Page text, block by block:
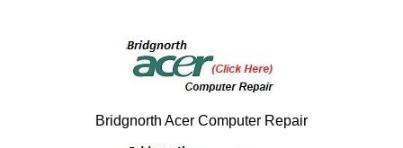
Bridgnorth Acer Computer Repair